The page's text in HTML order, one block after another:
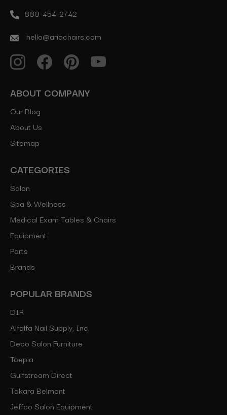
888-454-2742
hello@ariachairs.com
ABOUT COMPANY
Our Blog
About Us
Sitemap
CATEGORIES
Salon
Spa & Wellness
Medical Exam Tables & Chairs
Equipment
Parts
Brands
POPULAR BRANDS
DIR
Alfalfa Nail Supply, Inc.
Deco Salon Furniture
Toepia
Gulfstream Direct
Takara Belmont
Jeffco Salon Equipment